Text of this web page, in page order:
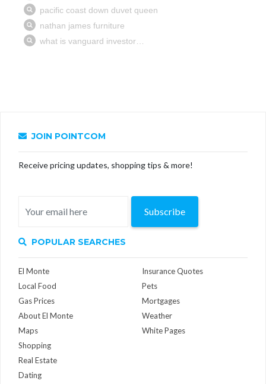
JOIN POINTCOM
Receive pricing updates, shopping tips & more!
Subscribe
POPULAR SEARCHES
El Monte
Local Food
Gas Prices
About El Monte
Maps
Insurance Quotes
Pets
Mortgages
Weather
White Pages
Shopping
Real Estate
Dating